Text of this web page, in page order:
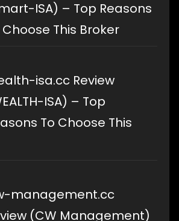
ISA) – Top Reasons
Choose This Broker
isa.cc Review
ISA) – Top
To Choose This
management.cc
(CW Management)